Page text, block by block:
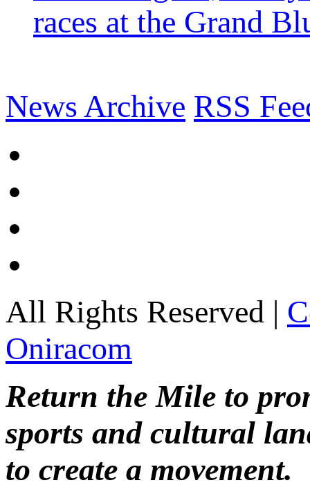
races at the Grand
News Archive RSS
All Rights Reserved |
Oniracom
Return the Mile to
sports and cultural
to create a movement.